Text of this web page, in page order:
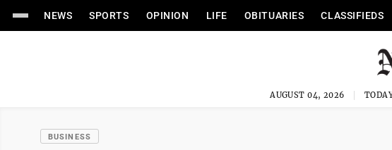
NEWS SPORTS OPINION LIFE OBITUARIES CLASSIFIEDS
AUGUST 04, 2026
BUSINESS